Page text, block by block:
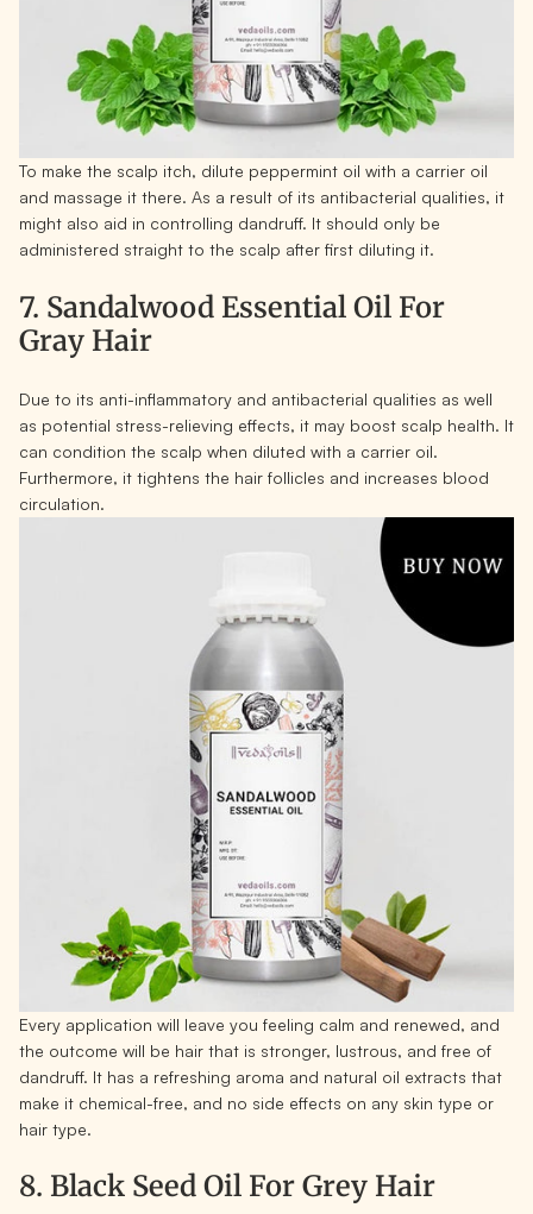
To make the scalp itch, dilute peppermint oil with a carrier oil
and massage it there. As a result of its antibacterial qualities, it
might also aid in controlling dandruff. It should only be
administered straight to the scalp after first diluting it.
7. Sandalwood Essential Oil For
Gray Hair
Due to its anti-inflammatory and antibacterial qualities as well
as potential stress-relieving effects, it may boost scalp health. It
can condition the scalp when diluted with a carrier oil.
Furthermore, it tightens the hair follicles and increases blood
circulation.
Every application will leave you feeling calm and renewed, and
the outcome will be hair that is stronger, lustrous, and free of
dandruff. It has a refreshing aroma and natural oil extracts that
make it chemical-free, and no side effects on any skin type or
hair type.
8. Black Seed Oil For Grey Hair